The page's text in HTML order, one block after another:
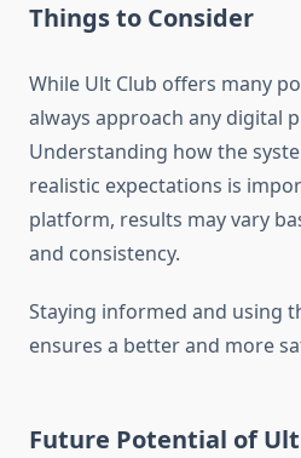
Things to Consider
While Ult Club offers many
always approach any digital
Understanding how the
realistic expectations is
platform, results may vary
and consistency.
Staying informed and using
ensures a better and more
Future Potential of